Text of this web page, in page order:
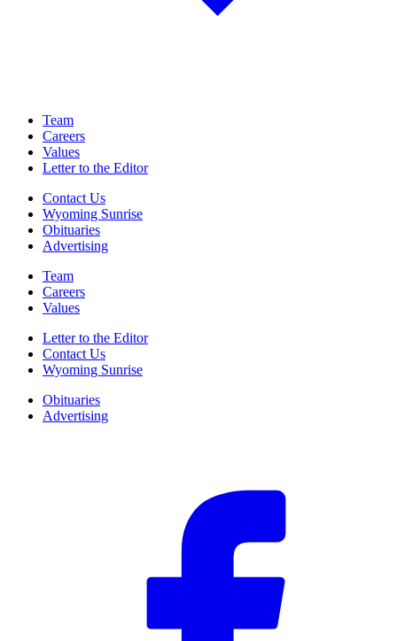
Team
Careers
Values
Letter to the Editor
Contact Us
Wyoming Sunrise
Obituaries
Advertising
Team
Careers
Values
Letter to the Editor
Contact Us
Wyoming Sunrise
Obituaries
Advertising